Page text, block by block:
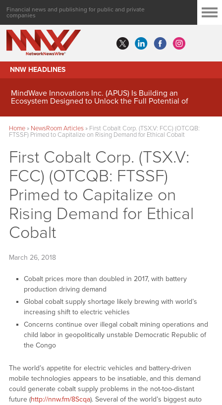
Financial news and publishing for public and private
companies
NNW HEADLINES
MindWave Innovations Inc. (APUS) Is Building an
Ecosystem Designed to Unlock the Full Potential of
Home» NewsRoom Articles» First Cobalt Corp. (TSX.V: FCC) (OTCQB:
FTSSF) Primed to Capitalize on Rising Demand for Ethical Cobalt
First Cobalt Corp. (TSX.V:
FCC) (OTCQB: FTSSF)
Primed to Capitalize on
Rising Demand for Ethical
Cobalt
March 26, 2018
Cobalt prices more than doubled in 2017, with battery
production driving demand
Global cobalt supply shortage likely brewing with world’s
increasing shift to electric vehicles
Concerns continue over illegal cobalt mining operations and
child labor in geopolitically unstable Democratic Republic of
the Congo
The world’s appetite for electric vehicles and battery-driven
mobile technologies appears to be insatiable, and this demand
could generate cobalt supply problems in the not-too-distant
future (http://nnw.fm/8Scqa). Several of the world’s biggest auto